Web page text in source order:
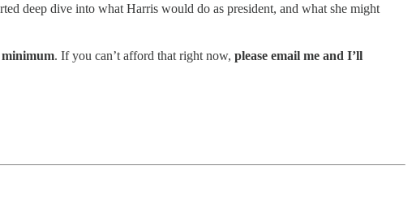
deep dive into what Harris would do as president, and what she might
minimum. If you can’t afford that right now, please email me and I’ll